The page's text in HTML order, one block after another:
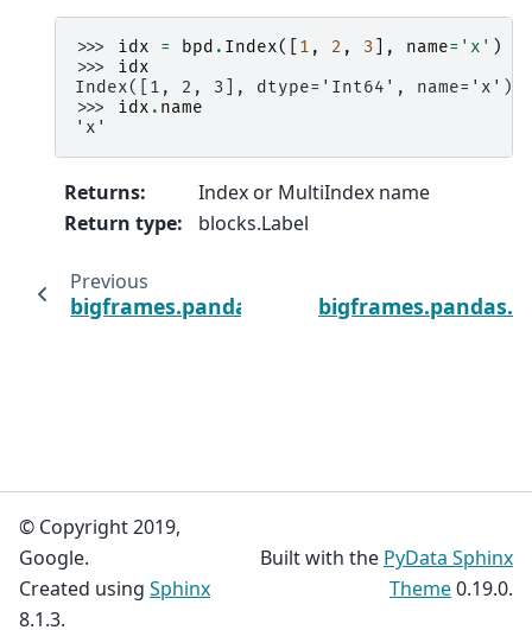
>>> idx = bpd . Index([ 1 , 2 , 3 ], name= 'x' )
>>> idx
Index([1, 2, 3], dtype='Int64', name='x')
>>> idx . name
'x'
Returns:
Index or MultiIndex name
Return type: blocks.Label
Previous
bigframes.pandas.Index.is_unique
© Copyright 2019,
Google.
Created using Sphinx
8.1.3.
Built with the PyData Sphinx
Theme0.19.0.